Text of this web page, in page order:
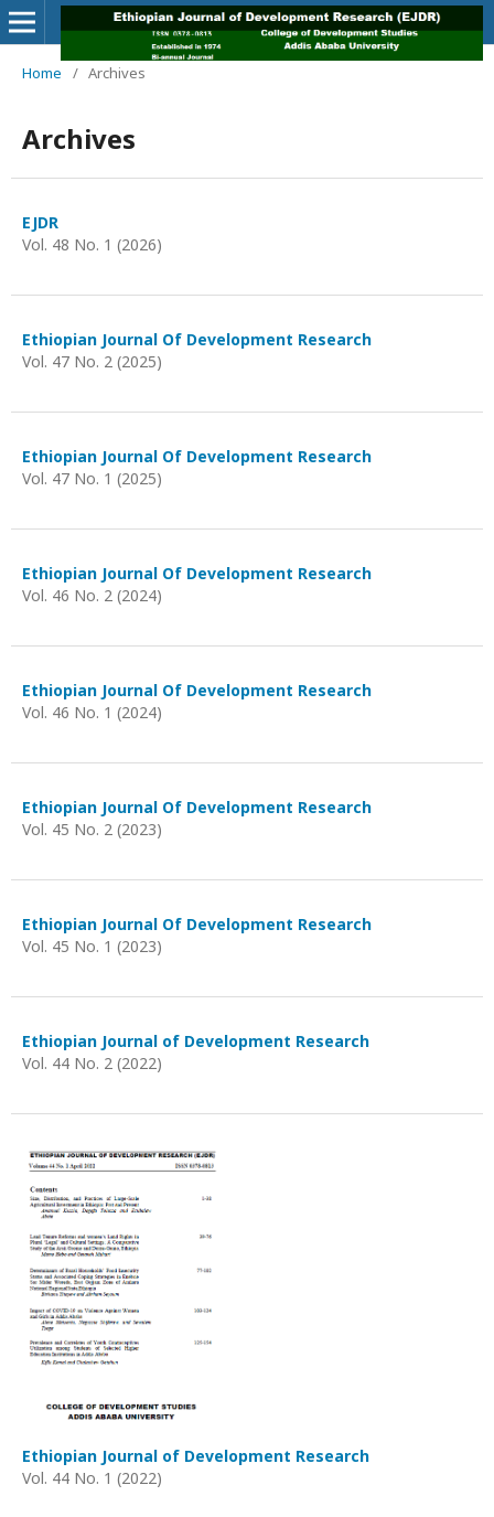
Home / Archives
Archives
EJDR
Vol. 48 No. 1 (2026)
Ethiopian Journal Of Development Research
Vol. 47 No. 2 (2025)
Ethiopian Journal Of Development Research
Vol. 47 No. 1 (2025)
Ethiopian Journal Of Development Research
Vol. 46 No. 2 (2024)
Ethiopian Journal Of Development Research
Vol. 46 No. 1 (2024)
Ethiopian Journal Of Development Research
Vol. 45 No. 2 (2023)
Ethiopian Journal Of Development Research
Vol. 45 No. 1 (2023)
Ethiopian Journal of Development Research
Vol. 44 No. 2 (2022)
Ethiopian Journal of Development Research
Vol. 44 No. 1 (2022)